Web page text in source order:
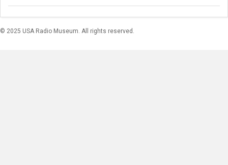
© 2025 USA Radio Museum. All rights reserved.